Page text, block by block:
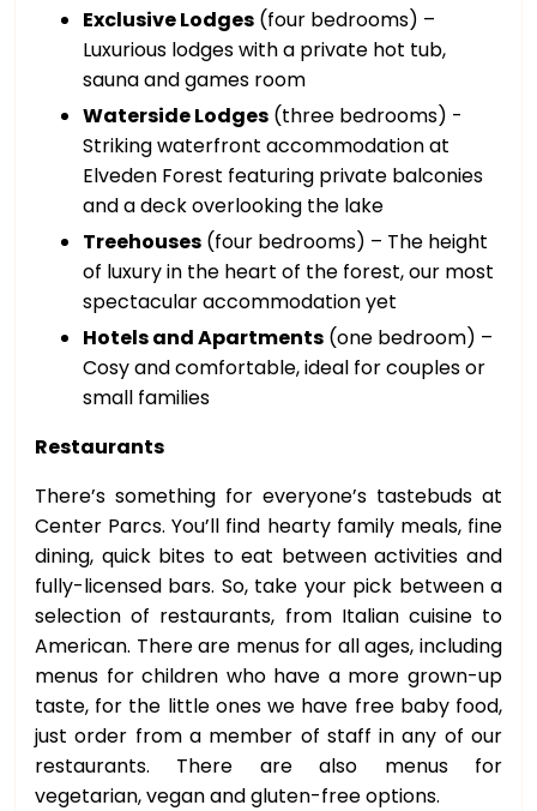
Exclusive Lodges (four bedrooms) –
Luxurious lodges with a private hot tub,
sauna and games room
Waterside Lodges (three bedrooms) -
Striking waterfront accommodation at
Elveden Forest featuring private balconies
and a deck overlooking the lake
Treehouses (four bedrooms) – The height
of luxury in the heart of the forest, our most
spectacular accommodation yet
Hotels and Apartments (one bedroom) –
Cosy and comfortable, ideal for couples or
small families
Restaurants
There’s something for everyone’s tastebuds at
Center Parcs. You’ll find hearty family meals, fine
dining, quick bites to eat between activities and
fully-licensed bars. So, take your pick between a
selection of restaurants, from Italian cuisine to
American. There are menus for all ages, including
menus for children who have a more grown-up
taste, for the little ones we have free baby food,
just order from a member of staff in any of our
restaurants. There are also menus for
vegetarian, vegan and gluten-free options.